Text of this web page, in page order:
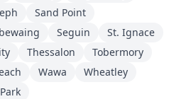
Sand Point
Seguin
St. Ignace
Thessalon
Tobermory
Wawa
Wheatley